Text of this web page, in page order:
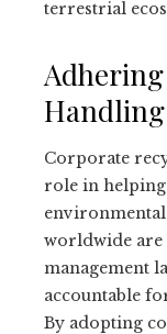
terrestrial
Corporate
role in helping
worldwide are
management
accountable
By adopting